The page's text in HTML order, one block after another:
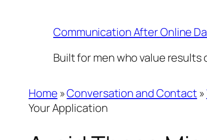
Communication After Online
Built for men who value results
Home »Conversation and Contact »
Your Application